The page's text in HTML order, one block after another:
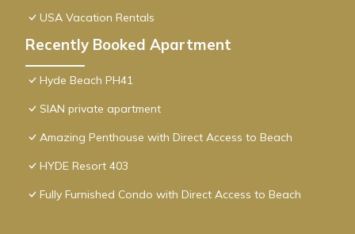
USA Vacation Rentals
Recently Booked Apartment
Hyde Beach PH41
SIAN private apartment
Amazing Penthouse with Direct Access to Beach
HYDE Resort 403
Fully Furnished Condo with Direct Access to Beach